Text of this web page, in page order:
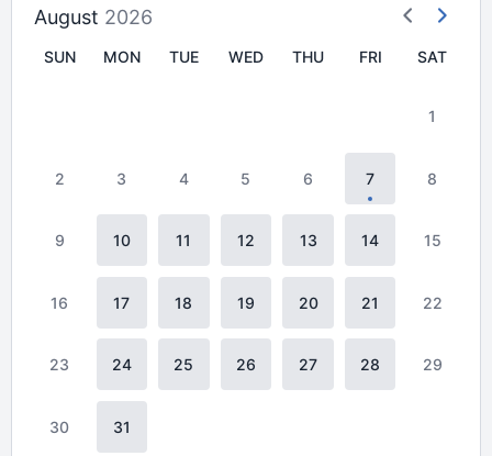
August 2026
SUN MON TUE WED THU FRI SAT
1
2 3 4 5 6 7 8
9 10 11 12 13 14 15
16 17 18 19 20 21 22
23 24 25 26 27 28 29
30 31